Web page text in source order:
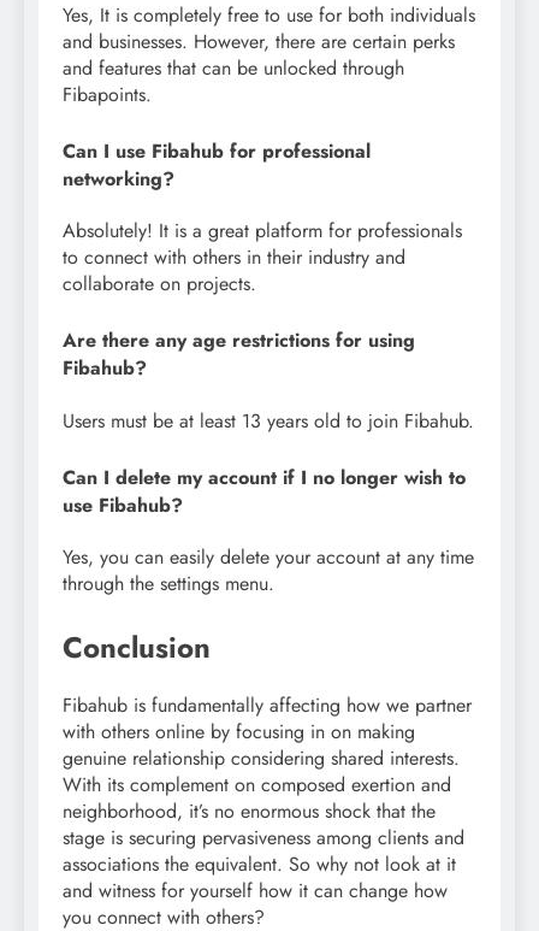
Yes, It is completely free to use for both individuals
and businesses. However, there are certain perks
and features that can be unlocked through
Fibapoints.
Can I use Fibahub for professional
networking?
Absolutely! It is a great platform for professionals
to connect with others in their industry and
collaborate on projects.
Are there any age restrictions for using
Fibahub?
Users must be at least 13 years old to join Fibahub.
Can I delete my account if I no longer wish to
use Fibahub?
Yes, you can easily delete your account at any time
through the settings menu.
Conclusion
Fibahub is fundamentally affecting how we partner
with others online by focusing in on making
genuine relationship considering shared interests.
With its complement on composed exertion and
neighborhood, it’s no enormous shock that the
stage is securing pervasiveness among clients and
associations the equivalent. So why not look at it
and witness for yourself how it can change how
you connect with others?